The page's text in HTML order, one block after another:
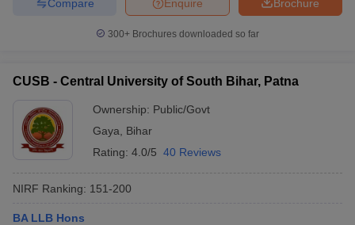
Brochure
Enquire
Compare
300+ Brochures downloaded so far
CUSB - Central University of South Bihar, Patna
Ownership: Public/Govt
Gaya
Bihar
Rating: 4.0/5 40 Reviews
NIRF Ranking: 151-200
BA LLB Hons